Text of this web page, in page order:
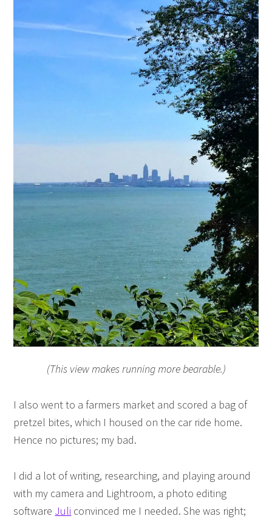
(This view makes running more bearable.)
I also went to a farmers market and scored a bag of
pretzel bites, which I housed on the car ride home.
Hence no pictures; my bad.
I did a lot of writing, researching, and playing around
with my camera and Lightroom, a photo editing
software Juli convinced me I needed. She was right;